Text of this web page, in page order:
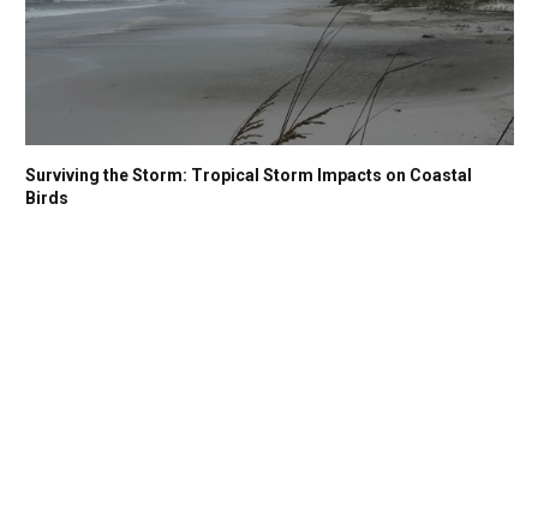
Surviving the Storm: Tropical Storm Impacts on Coastal
Birds